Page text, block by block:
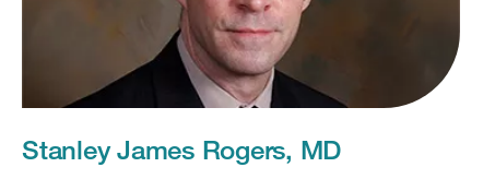
Stanley James Rogers, MD